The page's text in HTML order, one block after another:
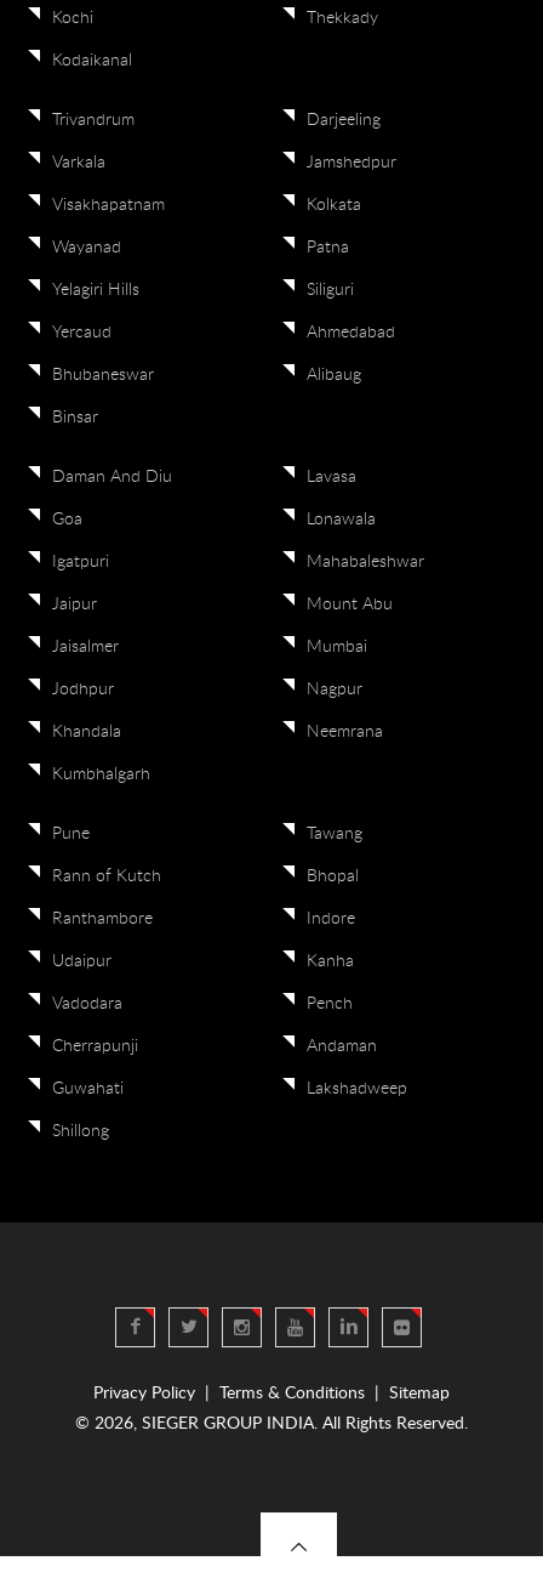
Kochi
Kodaikanal
Thekkady
Trivandrum
Varkala
Visakhapatnam
Wayanad
Yelagiri Hills
Yercaud
Bhubaneswar
Binsar
Darjeeling
Jamshedpur
Kolkata
Patna
Siliguri
Ahmedabad
Alibaug
Daman And Diu
Goa
Igatpuri
Jaipur
Jaisalmer
Jodhpur
Khandala
Kumbhalgarh
Lavasa
Lonawala
Mahabaleshwar
Mount Abu
Mumbai
Nagpur
Neemrana
Pune
Rann of Kutch
Ranthambore
Udaipur
Vadodara
Cherrapunji
Guwahati
Shillong
Tawang
Bhopal
Indore
Kanha
Pench
Andaman
Lakshadweep
Privacy Policy Terms & Conditions
Sitemap
© 2026, SIEGER GROUP INDIA. All Rights Reserved.